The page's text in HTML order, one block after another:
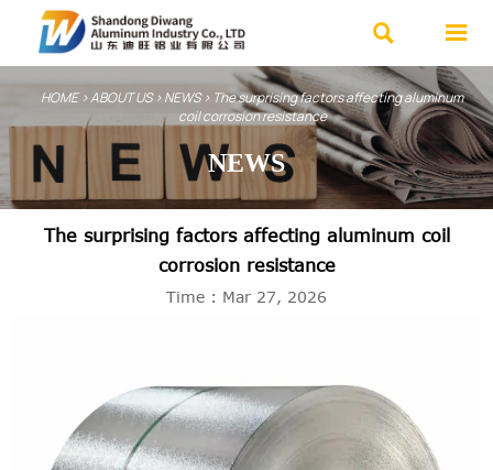
 
HOME>ABOUT US>NEWS> The surprising factors affecting aluminum
coil corrosion resistance
NEWS
The surprising factors affecting aluminum coil
corrosion resistance
Time : Mar 27, 2026